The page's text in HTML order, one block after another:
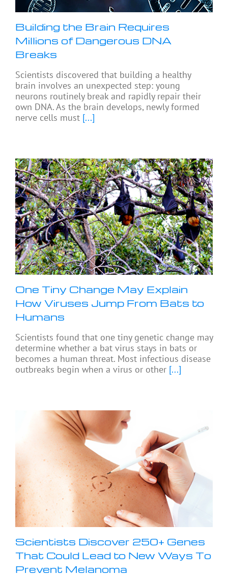
Building the Brain Requires
Millions of Dangerous DNA
Breaks
Scientists discovered that building a healthy
brain involves an unexpected step: young
neurons routinely break and rapidly repair their
own DNA. As the brain develops, newly formed
nerve cells must [...]
One Tiny Change May Explain
How Viruses Jump From Bats to
Humans
Scientists found that one tiny genetic change may
determine whether a bat virus stays in bats or
becomes a human threat. Most infectious disease
outbreaks begin when a virus or other [...]
Scientists Discover 250+ Genes
That Could Lead to New Ways To
Prevent Melanoma